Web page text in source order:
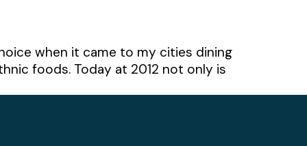
when it came to my cities dining
foods. Today at 2012 not only is